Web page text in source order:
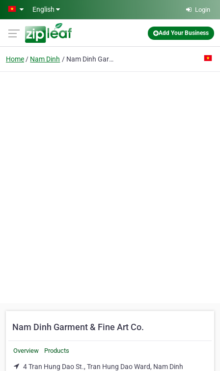
Skip to main content
English Login
Add Your Business
Home Nam Dinh Nam Dinh Garment & Fine Art Co.
Nam Dinh Garment & Fine Art Co.
Overview Products
4 Tran Hung Dao St., Tran Hung Dao Ward, Nam Dinh